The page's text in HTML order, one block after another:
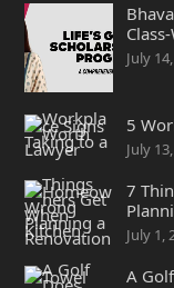
July
5
July
7
July 1,
A